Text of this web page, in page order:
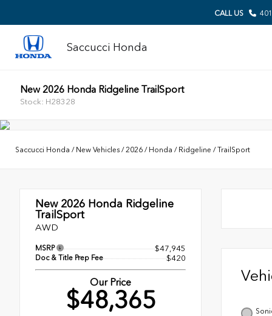
CALL US
Saccucci Honda
New 2026 Honda Ridgeline TrailSport
Stock: H28328
Saccucci Honda / New Vehicles / 2026 / Honda / Ridgeline /TrailSport
New 2026 Honda Ridgeline
TrailSport
AWD
MSRP $47,945
Doc & Title Prep Fee $420
Our Price
$48,365